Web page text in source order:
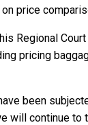
price
Regional
pricing
been
will continue to